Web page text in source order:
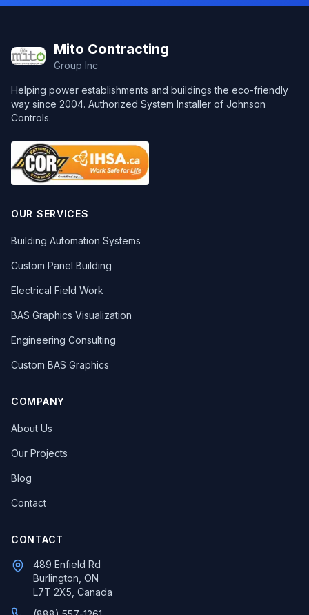
Mito Contracting
Group Inc
Helping power establishments and buildings the eco-friendly
way since 2004. Authorized System Installer of Johnson
Controls.
OUR SERVICES
Building Automation Systems
Custom Panel Building
Electrical Field Work
BAS Graphics Visualization
Engineering Consulting
Custom BAS Graphics
COMPANY
About Us
Our Projects
Blog
Contact
CONTACT
489 Enfield Rd
Burlington, ON
L7T 2X5, Canada